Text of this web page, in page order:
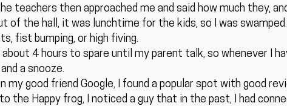
teachers then approached me and said how much they,
of the hall, it was lunchtime for the kids, so I was
fist bumping, or high fiving.
about 4 hours to spare until my parent talk, so whenever I
a snooze.
my good friend Google, I found a popular spot with good
the Happy frog, I noticed a guy that in the past, I had